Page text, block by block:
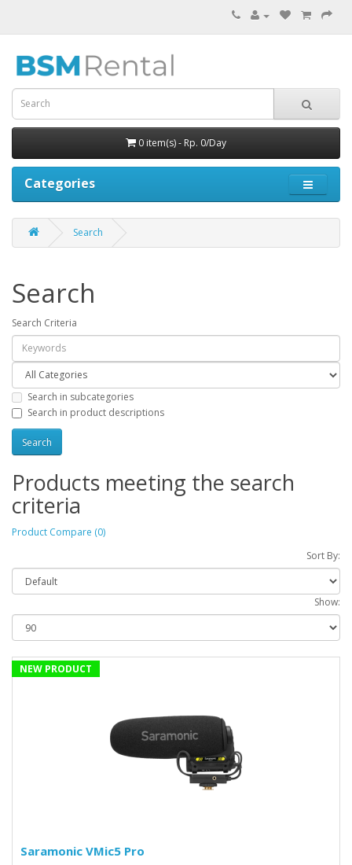
0 item(s) - Rp. 0/Day
Categories
Search
Search
Search Criteria
Search in subcategories
Search in product descriptions
Products meeting the search
criteria
Product Compare (0)
Sort By:
Show:
NEW PRODUCT
Saramonic VMic5 Pro